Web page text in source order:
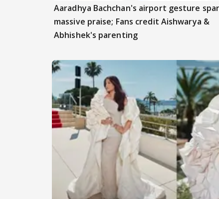
Aaradhya Bachchan's airport gesture
massive praise; Fans credit Aishwarya &
Abhishek's parenting